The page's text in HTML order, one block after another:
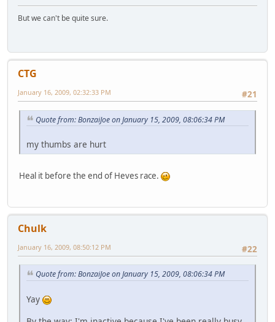
But we can't be quite sure.
CTG
#21
January 16, 2009, 02:32:33 PM
Quote from: BonzaiJoe on January 15, 2009, 08:06:34 PM
my thumbs are hurt
Heal it before the end of Heves race.
Chulk
#22
January 16, 2009, 08:50:12 PM
Quote from: BonzaiJoe on January 15, 2009, 08:06:34 PM
Yay